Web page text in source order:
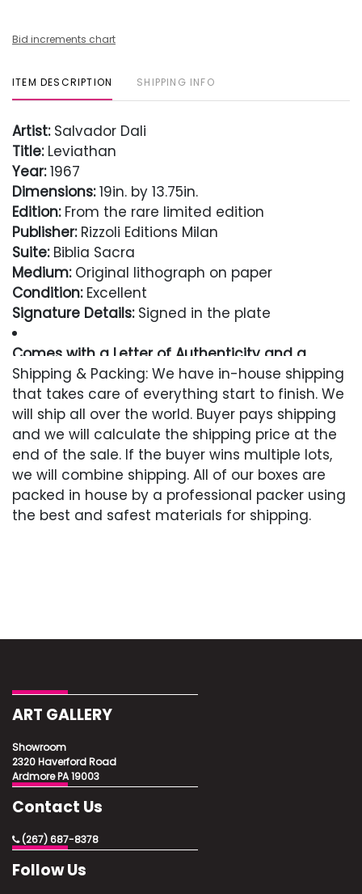
Bid increments chart
ITEM DESCRIPTION SHIPPING INFO
Artist:Salvador Dali
Title:Leviathan
Year:1967
Dimensions:19in. by 13.75in.
Edition:From the rare limited edition
Publisher:Rizzoli Editions Milan
Suite:Biblia Sacra
Medium:Original lithograph on paper
Condition:Excellent
Signature Details:Signed in the plate
Comes with a Letter of Authenticity and a
Lifetime Guarantee
Condition
Excellent
Shipping & Packing: We have in-house shipping
that takes care of everything start to finish. We
will ship all over the world. Buyer pays shipping
and we will calculate the shipping price at the
end of the sale. If the buyer wins multiple lots,
we will combine shipping. All of our boxes are
packed in house by a professional packer using
the best and safest materials for shipping.
ART GALLERY
Showroom
2320 Haverford Road
Ardmore PA 19003
Contact Us
(267) 687-8378
Follow Us